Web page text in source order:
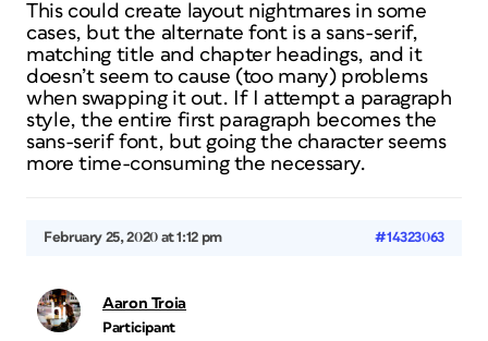
This could create layout nightmares in some
cases, but the alternate font is a sans-serif,
matching title and chapter headings, and it
doesn’t seem to cause (too many) problems
when swapping it out. If I attempt a paragraph
style, the entire first paragraph becomes the
sans-serif font, but going the character seems
more time-consuming the necessary.
February 25, 2020 at 1:12 pm #14323063
Aaron Troia
Participant